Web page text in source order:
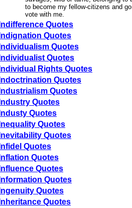
to become my fellow-citizens and
vote with me.
Indifference Quotes
Indignation Quotes
Individualism Quotes
Individualist Quotes
Individual Rights Quotes
Indoctrination Quotes
Industrialism Quotes
Industry Quotes
Industy Quotes
Inequality Quotes
Inevitability Quotes
Infidel Quotes
Inflation Quotes
Influence Quotes
Information Quotes
Ingenuity Quotes
Inheritance Quotes